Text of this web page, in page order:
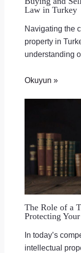
Law in Turkey
Navigating the
property in
understanding
Okuyun »
The Role of a
Protecting
In today’s
intellectual